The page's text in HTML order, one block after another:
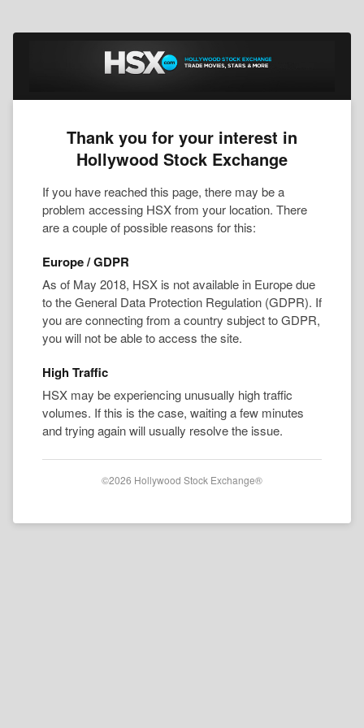
Thank you for your interest in
Hollywood Stock Exchange
If you have reached this page, there may be a
problem accessing HSX from your location. There
are a couple of possible reasons for this:
Europe / GDPR
As of May 2018, HSX is not available in Europe due
to the General Data Protection Regulation (GDPR). If
you are connecting from a country subject to GDPR,
you will not be able to access the site.
High Traffic
HSX may be experiencing unusually high traffic
volumes. If this is the case, waiting a few minutes
and trying again will usually resolve the issue.
©2026 Hollywood Stock Exchange®